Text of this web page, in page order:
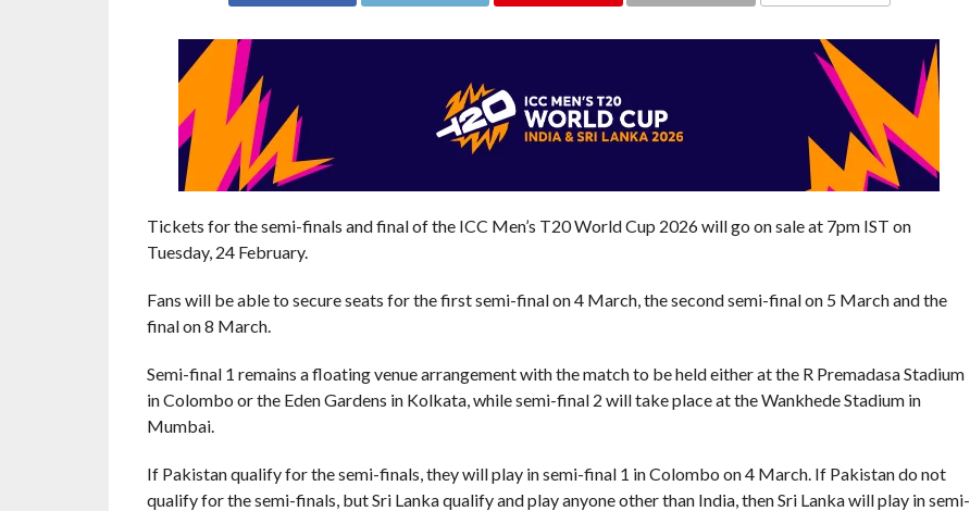
Tickets for the semi-finals and final of the ICC Men’s T20 World Cup 2026 will go on sale at 7pm IST on
Tuesday, 24 February.
Fans will be able to secure seats for the first semi-final on 4 March, the second semi-final on 5 March and the
final on 8 March.
Semi-final 1 remains a floating venue arrangement with the match to be held either at the R Premadasa Stadium
in Colombo or the Eden Gardens in Kolkata, while semi-final 2 will take place at the Wankhede Stadium in
Mumbai.
If Pakistan qualify for the semi-finals, they will play in semi-final 1 in Colombo on 4 March. If Pakistan do not
qualify for the semi-finals, but Sri Lanka qualify and play anyone other than India, then Sri Lanka will play in semi-